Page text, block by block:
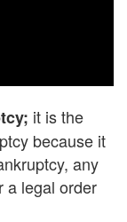
it is the
because it
any
a legal order